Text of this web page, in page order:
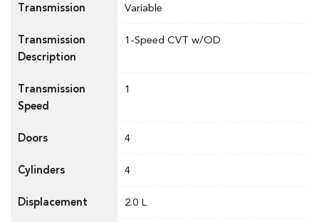
Transmission Variable
Transmission
Description
1-Speed CVT w/OD
Transmission
Speed
1
Doors 4
Cylinders 4
Displacement 2.0 L